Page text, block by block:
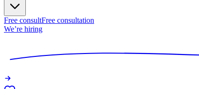
Free consultFree consultation
We’re hiring